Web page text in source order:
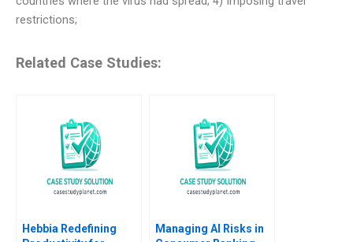
restrictions;
Related Case Studies:
Hebbia Redefining
Managing AI Risks in